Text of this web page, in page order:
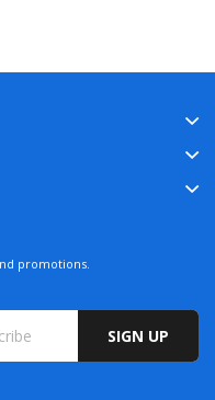
promotions.
SIGN UP